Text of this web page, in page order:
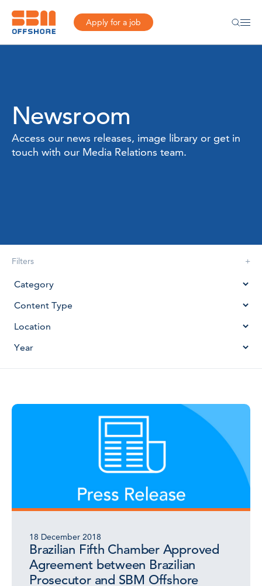
Apply for a job
Newsroom
Access our news releases, image library or get in
touch with our Media Relations team.
Filters
18 December 2018
Brazilian Fifth Chamber Approved
Agreement between Brazilian
Prosecutor and SBM Offshore